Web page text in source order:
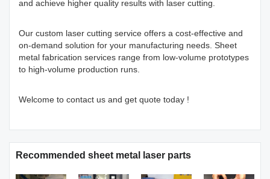
and achieve higher quality results with laser cutting.
Our custom laser cutting service offers a cost-effective and
on-demand solution for your manufacturing needs. Sheet
metal fabrication services range from low-volume prototypes
to high-volume production runs.
Welcome to contact us and get quote today !
Recommended sheet metal laser parts